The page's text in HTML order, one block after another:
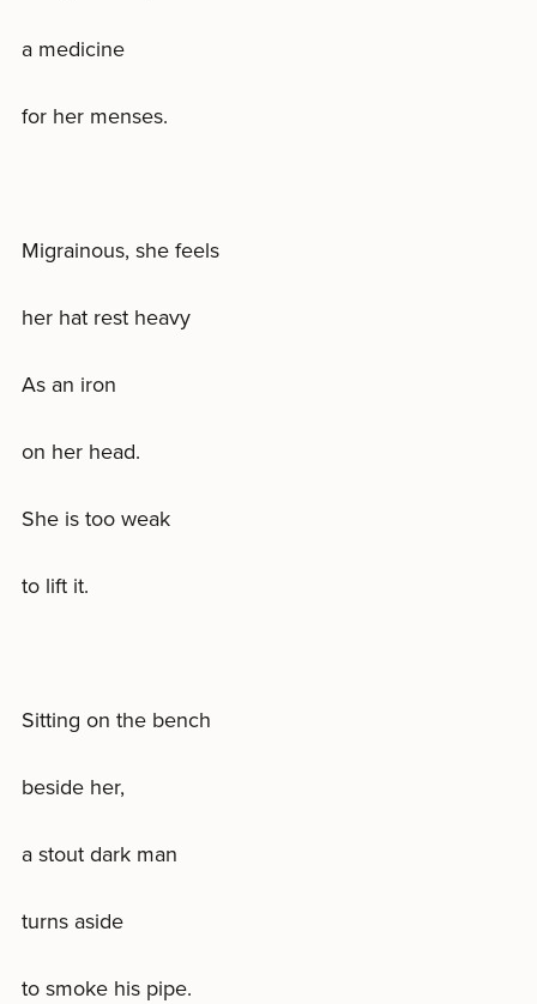
a medicine
for her menses.
Migrainous, she feels
her hat rest heavy
As an iron
on her head.
She is too weak
to lift it.
Sitting on the bench
beside her,
a stout dark man
turns aside
to smoke his pipe.